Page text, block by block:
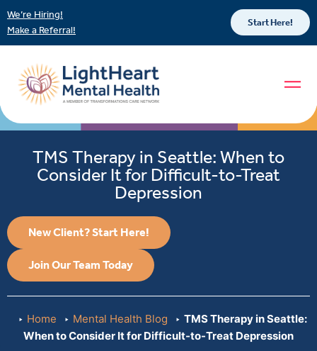
We’re Hiring!
Make a Referral!
Start Here!
TMS Therapy in Seattle: When to
Consider It for Difficult-to-Treat
Depression
New Client? Start Here!
Join Our Team Today
Home Mental Health Blog
TMS Therapy in Seattle:
When to Consider It for Difficult-to-Treat Depression